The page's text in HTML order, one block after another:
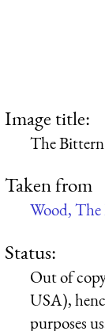
Image title:
The Bittern
Taken from
Wood, The
Status:
Out of
USA),
purposes